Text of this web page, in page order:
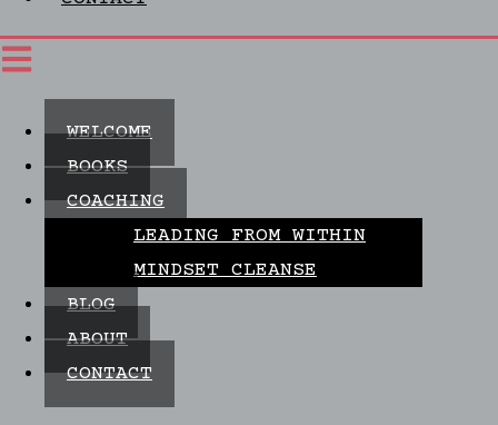
WELCOME
BOOKS
COACHING
LEADING FROM WITHIN
MINDSET CLEANSE
BLOG
ABOUT
CONTACT